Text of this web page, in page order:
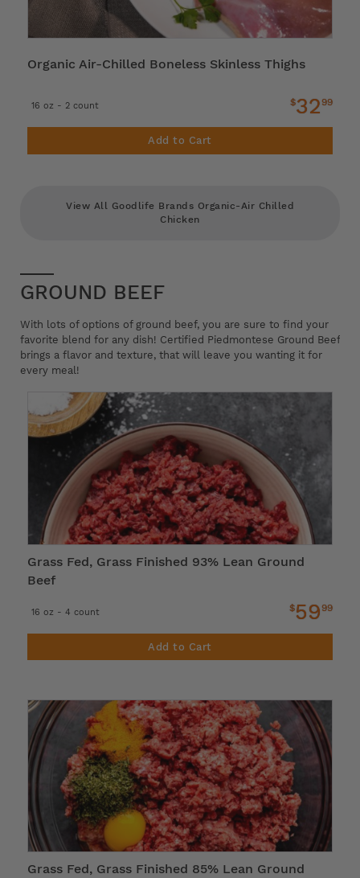
Organic Air-Chilled Boneless Skinless Thighs
16 oz - 2 count $32 99
Add to Cart
View All Goodlife Brands Organic-Air Chilled
Chicken
GROUND BEEF
With lots of options of ground beef, you are sure to find your
favorite blend for any dish! Certified Piedmontese Ground Beef
brings a flavor and texture, that will leave you wanting it for
every meal!
Grass Fed, Grass Finished 93% Lean Ground
Beef
16 oz - 4 count $59 99
Add to Cart
Grass Fed, Grass Finished 85% Lean Ground